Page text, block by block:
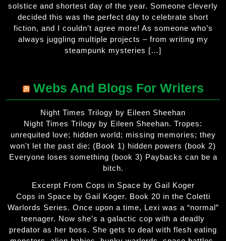
solstice and shortest day of the year. Someone cleverly
decided this was the perfect day to celebrate short
fiction, and I couldn’t agree more! As someone who’s
always juggling multiple projects – from writing my
steampunk mysteries […]
Webs And Blogs For Writers
Night Times Trilogy by Eileen Sheehan
Night Times Trilogy by Eileen Sheehan. Tropes:
unrequited love; hidden world; missing memories; they
won't let the past die; (Book 1) hidden powers (book 2)
Everyone loses something (book 3) Paybacks can be a
bitch.
Excerpt From Cops in Space by Gail Koger
Cops in Space by Gail Koger. Book 20 in the Coletti
Warlords Series. Once upon a time, Lexi was a “normal”
teenager. Now she’s a galactic cop with a deadly
predator as her boss. She gets to deal with flesh eating